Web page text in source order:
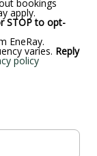
bookings
apply.
STOP to opt-
EneRay.
varies. Reply
policy